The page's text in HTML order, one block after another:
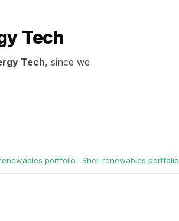
Tech
Tech, since we
portfolio Shell renewables portfolio